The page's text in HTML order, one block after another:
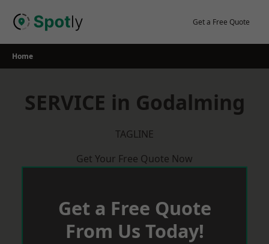
Get a Free Quote
Home
SERVICE in Godalming
TAGLINE
Get Your Free Quote Now
Get a Free Quote
From Us Today!